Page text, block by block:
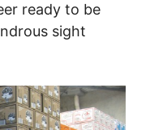
ready to be
sight